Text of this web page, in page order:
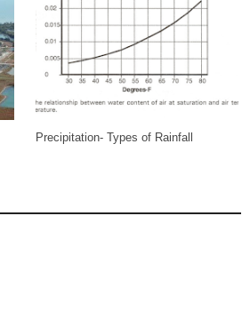
Precipitation- Types of Rainfall